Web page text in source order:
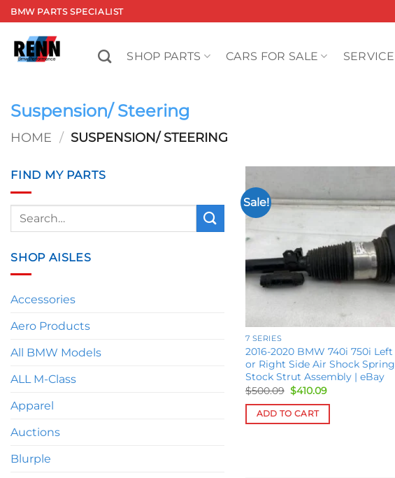
Skip
to
content
BMW PARTS SPECIALIST
SHOP PARTS CARS FOR SALE SERVICE
Suspension/ Steering
HOME / SUSPENSION/ STEERING
FIND MY PARTS
Search
SHOP AISLES
Accessories
Aero Products
All BMW Models
ALL M-Class
Apparel
Auctions
Blurple
Sale!
Add to
wishlist
7 SERIES
2016-2020 BMW 740i 750i Left
or Right Side Air Shock Spring
Stock Strut Assembly | eBay
$500.09 Original
was:
$500.09.
$410.09Current
ADD TO CART